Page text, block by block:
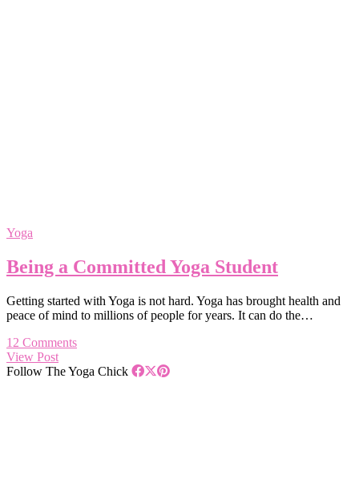
Yoga
Being a Committed Yoga Student
Getting started with Yoga is not hard. Yoga has brought health and
peace of mind to millions of people for years. It can do the…
12 Comments
View Post
Follow The Yoga Chick